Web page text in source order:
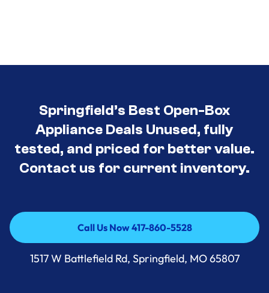
Springfield’s Best Open-Box
Appliance Deals Unused, fully
tested, and priced for better value.
Contact us for current inventory.
Call Us Now 417-860-5528
Call Us Now 417-860-5528
1517 W Battlefield Rd, Springfield, MO 65807